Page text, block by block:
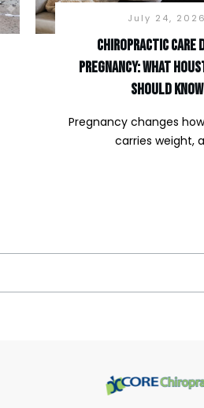
July 24, 2026
Chiropractic Care
Pregnancy: What
Should Know
Pregnancy changes
carries weight,